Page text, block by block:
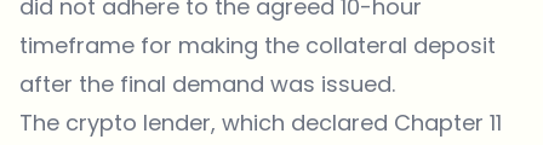
did not adhere to the agreed 10-hour
timeframe for making the collateral deposit
after the final demand was issued.
The crypto lender, which declared Chapter 11